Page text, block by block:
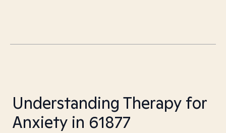
Understanding Therapy for
Anxiety in 61877